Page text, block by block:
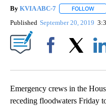
By KVIA ABC-7 FOLLOW
Published September 20, 2019
Emergency crews in the
receding floodwaters Friday